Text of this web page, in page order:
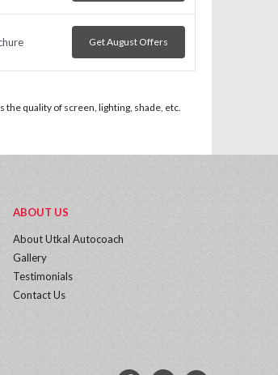
Get August Offers
quality of screen, lighting, shade, etc.
ABOUT US
About Utkal Autocoach
Gallery
Testimonials
Contact Us